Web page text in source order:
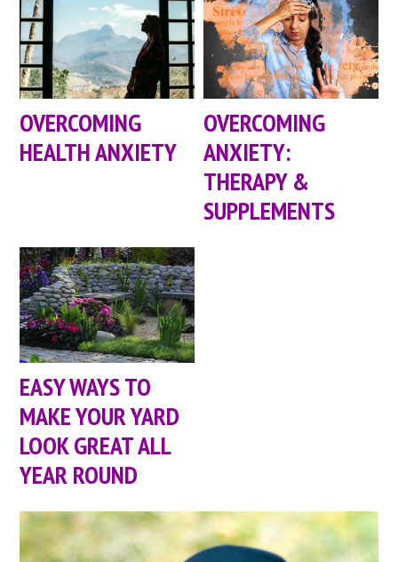
OVERCOMING
HEALTH ANXIETY
OVERCOMING
ANXIETY:
THERAPY &
SUPPLEMENTS
EASY WAYS TO
MAKE YOUR YARD
LOOK GREAT ALL
YEAR ROUND